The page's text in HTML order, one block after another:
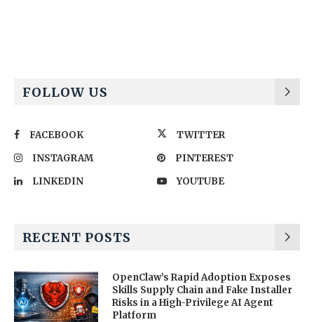
FOLLOW US
FACEBOOK
TWITTER
INSTAGRAM
PINTEREST
LINKEDIN
YOUTUBE
RECENT POSTS
OpenClaw’s Rapid Adoption Exposes
Skills Supply Chain and Fake Installer
Risks in a High-Privilege AI Agent
Platform